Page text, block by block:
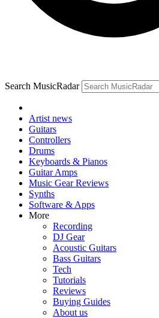
Search MusicRadar
Artist news
Guitars
Controllers
Drums
Keyboards & Pianos
Guitar Amps
Music Gear Reviews
Synths
Software & Apps
More
Recording
DJ Gear
Acoustic Guitars
Bass Guitars
Tech
Tutorials
Reviews
Buying Guides
About us